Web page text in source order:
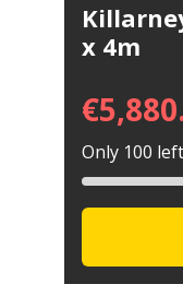
x 4m
€
Only 100